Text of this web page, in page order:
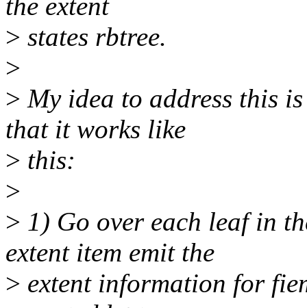
the extent
> states rbtree.
>
> My idea to address this
that it works like
> this:
>
> 1) Go over each leaf in
extent item emit the
> extent information for